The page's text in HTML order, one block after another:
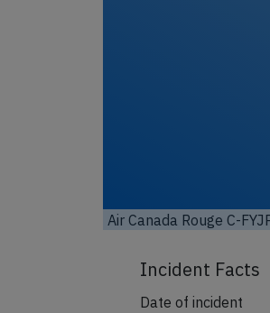
Air Canada Rouge C-
Incident Facts